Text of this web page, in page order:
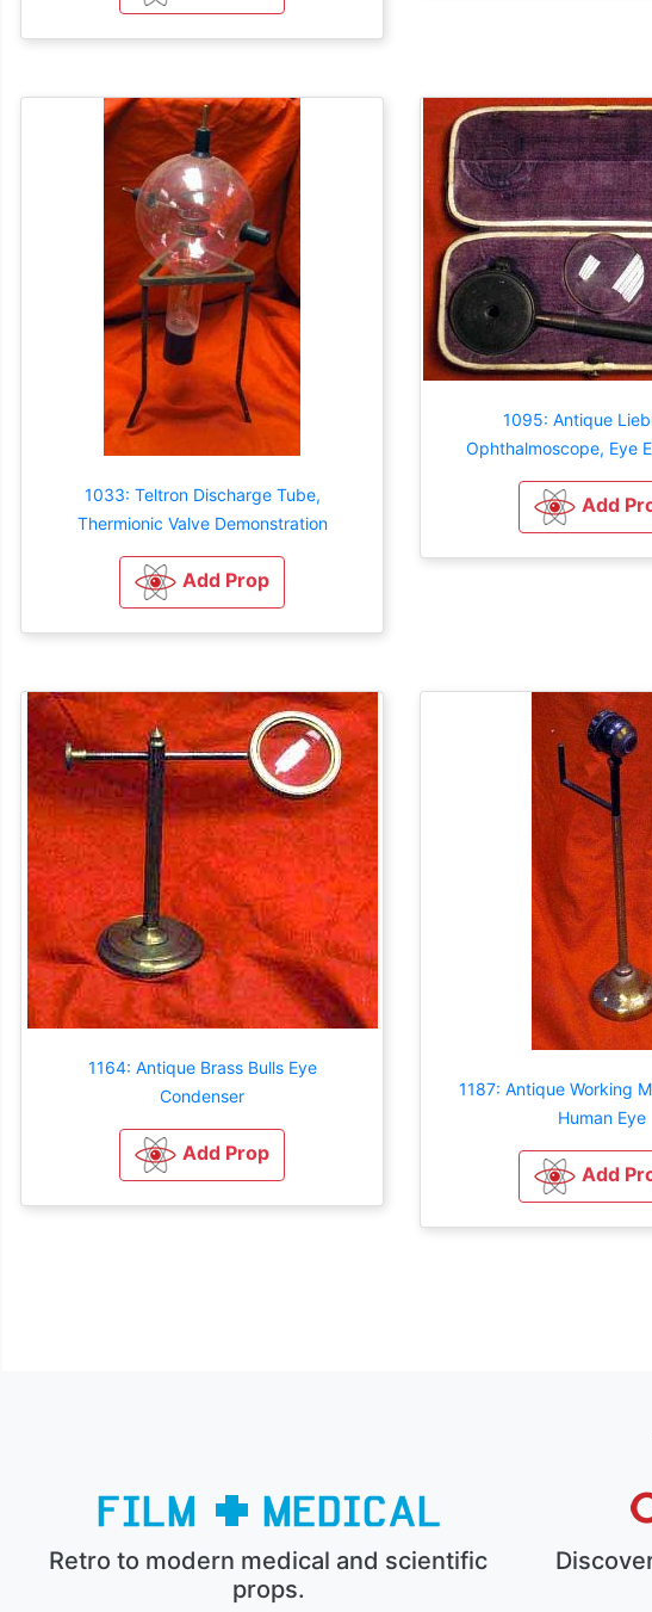
1033: Teltron Discharge Tube,
Thermionic Valve Demonstration
Add Prop
1095: Antique
Ophthalmoscope, Eye
Add
1164: Antique Brass Bulls Eye
Condenser
Add Prop
1187: Antique Working
Human Eye
Add
Retro to modern medical and scientific
props.